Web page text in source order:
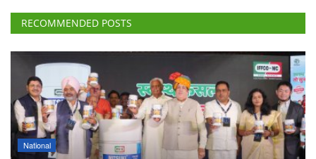
RECOMMENDED POSTS
National